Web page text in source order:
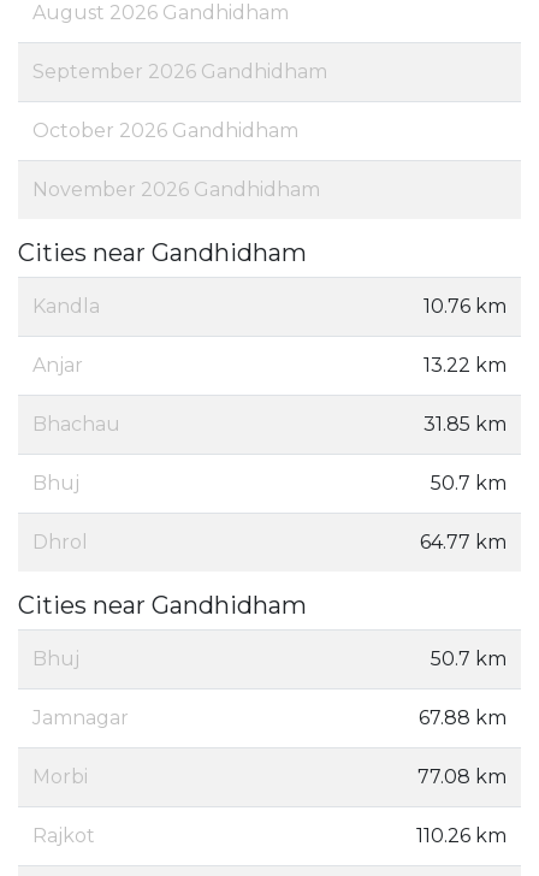
August 2026 Gandhidham
September 2026 Gandhidham
October 2026 Gandhidham
November 2026 Gandhidham
Cities near Gandhidham
Kandla 10.76 km
Anjar 13.22 km
Bhachau 31.85 km
Bhuj 50.7 km
Dhrol 64.77 km
Cities near Gandhidham
Bhuj 50.7 km
Jamnagar 67.88 km
Morbi 77.08 km
Rajkot 110.26 km